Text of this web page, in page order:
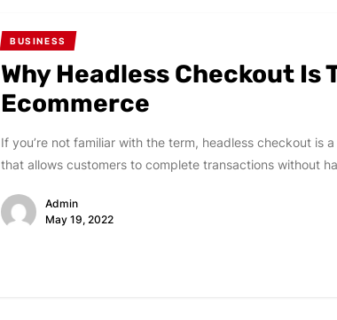
BUSINESS
Why Headless Checkout Is
Ecommerce
If you’re not familiar with the term, headless checkout is
that allows customers to complete transactions without
Admin
May 19, 2022